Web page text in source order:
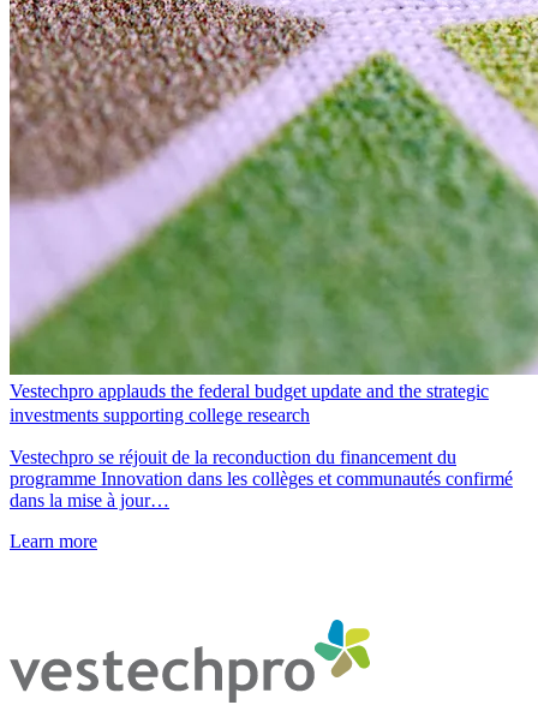
Vestechpro applauds the federal budget update and the strategic
investments supporting college research
Vestechpro se réjouit de la reconduction du financement du
programme Innovation dans les collèges et communautés confirmé
dans la mise à jour…
Learn more